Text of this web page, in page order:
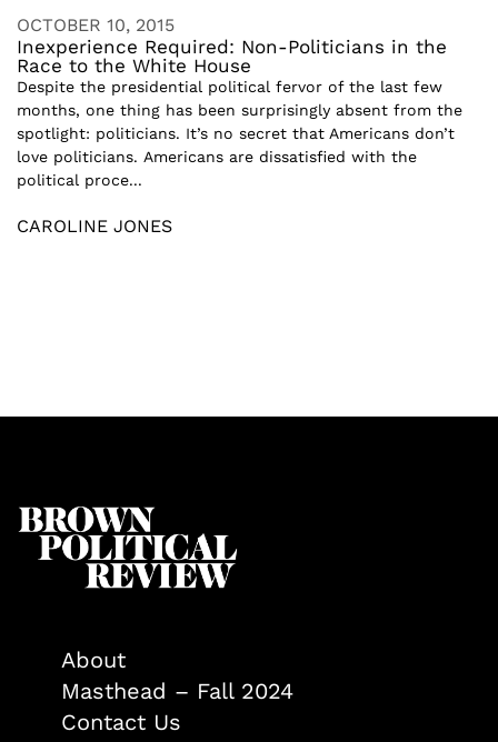
OCTOBER 10, 2015
Inexperience Required: Non-Politicians in the
Race to the White House
Despite the presidential political fervor of the last few
months, one thing has been surprisingly absent from the
spotlight: politicians. It’s no secret that Americans don’t
love politicians. Americans are dissatisfied with the
political proce...
CAROLINE JONES
About
Masthead – Fall 2024
Contact Us